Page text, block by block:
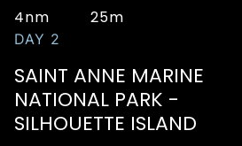
4nm 25m
DAY 2
SAINT ANNE MARINE
NATIONAL PARK -
SILHOUETTE ISLAND